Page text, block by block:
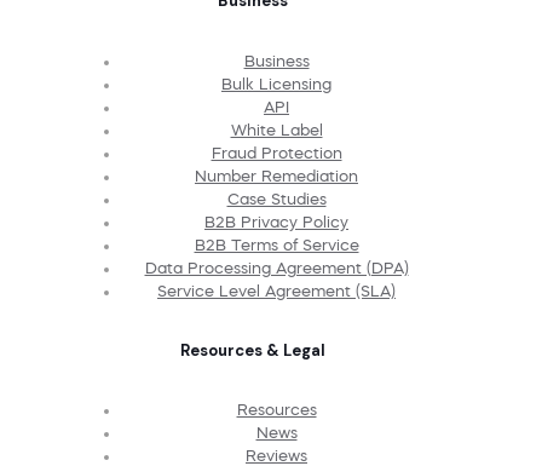
Business
Bulk Licensing
API
White Label
Fraud Protection
Number Remediation
Case Studies
B2B Privacy Policy
B2B Terms of Service
Data Processing Agreement (DPA)
Service Level Agreement (SLA)
Resources & Legal
Resources
News
Reviews